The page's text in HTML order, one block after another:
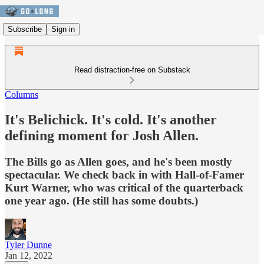
Subscribe Sign in
Read distraction-free on Substack
Columns
It's Belichick. It's cold. It's another
defining moment for Josh Allen.
The Bills go as Allen goes, and he's been mostly
spectacular. We check back in with Hall-of-Famer
Kurt Warner, who was critical of the quarterback
one year ago. (He still has some doubts.)
Tyler Dunne
Jan 12, 2022